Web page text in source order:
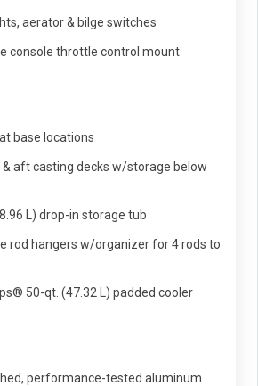
aerator & bilge switches
console throttle control mount
base locations
& aft casting decks w/storage below
L) drop-in storage tub
rod hangers w/organizer for 4 rods to
50-qt. (47.32 L) padded cooler
performance-tested aluminum